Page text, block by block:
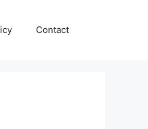
Contact